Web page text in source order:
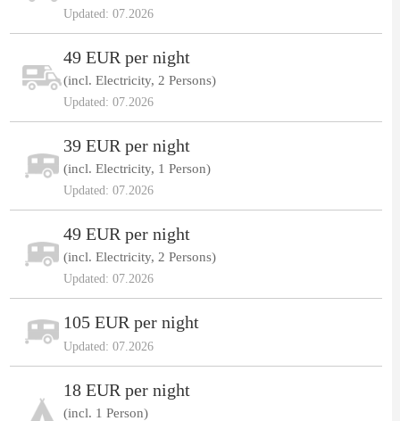
Updated: 07.2026
49 EUR per night
(incl. Electricity, 2 Persons)
Updated: 07.2026
39 EUR per night
(incl. Electricity, 1 Person)
Updated: 07.2026
49 EUR per night
(incl. Electricity, 2 Persons)
Updated: 07.2026
105 EUR per night
Updated: 07.2026
18 EUR per night
(incl. 1 Person)